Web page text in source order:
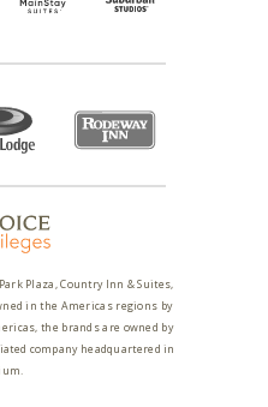
Plaza, Country Inn & Suites,
in the Americas regions by
the brands are owned by
company headquartered in